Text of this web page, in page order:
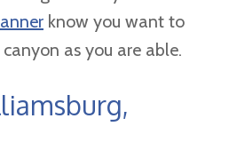
know you want to
as you are able.